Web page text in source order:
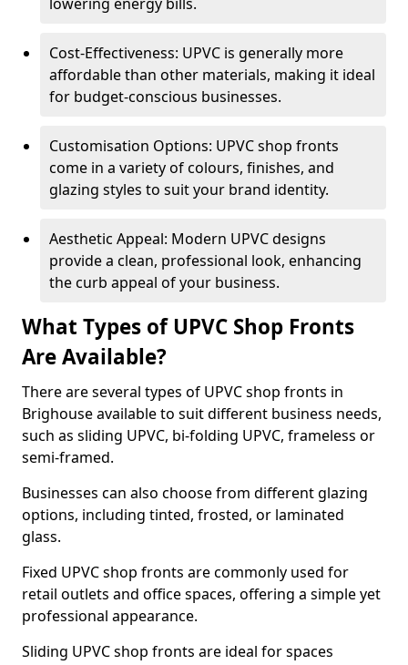
Cost-Effectiveness: UPVC is generally more
affordable than other materials, making it ideal
for budget-conscious businesses.
Customisation Options: UPVC shop fronts
come in a variety of colours, finishes, and
glazing styles to suit your brand identity.
Aesthetic Appeal: Modern UPVC designs
provide a clean, professional look, enhancing
the curb appeal of your business.
What Types of UPVC Shop Fronts
Are Available?
There are several types of UPVC shop fronts in
Brighouse available to suit different business needs,
such as sliding UPVC, bi-folding UPVC, frameless or
semi-framed.
Businesses can also choose from different glazing
options, including tinted, frosted, or laminated
glass.
Fixed UPVC shop fronts are commonly used for
retail outlets and office spaces, offering a simple yet
professional appearance.
Sliding UPVC shop fronts are ideal for spaces